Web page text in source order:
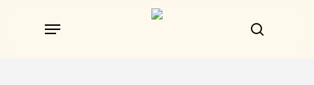
search
Menu